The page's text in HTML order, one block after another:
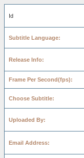
Id
Subtitle Language
Release Info
Frame Per Second(fps)
Choose Subtitle
Uploaded By
Email Address